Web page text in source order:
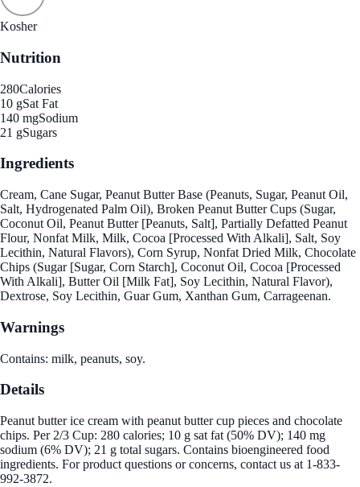
Kosher
Nutrition
280Calories
10 gSat Fat
140 mgSodium
21 gSugars
Ingredients
Cream, Cane Sugar, Peanut Butter Base (Peanuts, Sugar, Peanut Oil,
Salt, Hydrogenated Palm Oil), Broken Peanut Butter Cups (Sugar,
Coconut Oil, Peanut Butter [Peanuts, Salt], Partially Defatted Peanut
Flour, Nonfat Milk, Milk, Cocoa [Processed With Alkali], Salt, Soy
Lecithin, Natural Flavors), Corn Syrup, Nonfat Dried Milk, Chocolate
Chips (Sugar [Sugar, Corn Starch], Coconut Oil, Cocoa [Processed
With Alkali], Butter Oil [Milk Fat], Soy Lecithin, Natural Flavor),
Dextrose, Soy Lecithin, Guar Gum, Xanthan Gum, Carrageenan.
Warnings
Contains: milk, peanuts, soy.
Details
Peanut butter ice cream with peanut butter cup pieces and chocolate
chips. Per 2/3 Cup: 280 calories; 10 g sat fat (50% DV); 140 mg
sodium (6% DV); 21 g total sugars. Contains bioengineered food
ingredients. For product questions or concerns, contact us at 1-833-
992-3872.